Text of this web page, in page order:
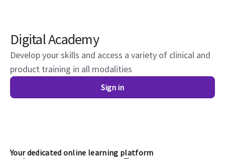
Digital Academy
Develop your skills and access a variety of clinical and
product training in all modalities
Sign in
Your dedicated online learning platform